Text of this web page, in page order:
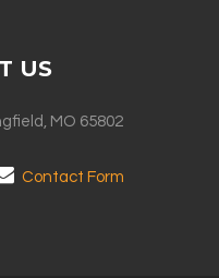
US
MO 65802
Contact Form